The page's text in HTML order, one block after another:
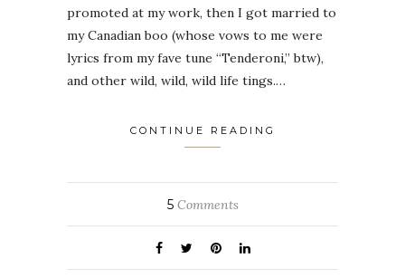
promoted at my work, then I got married to
my Canadian boo (whose vows to me were
lyrics from my fave tune “Tenderoni,” btw),
and other wild, wild, wild life tings.…
CONTINUE READING
5Comments